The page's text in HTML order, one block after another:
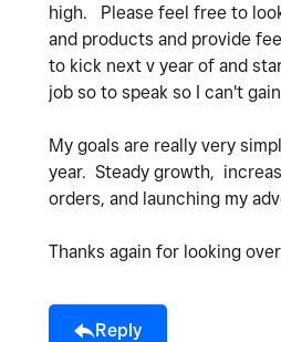
high. Please feel free to
and products and provide
to kick next v year of and
job so to speak so I can't
My goals are really very
year. Steady growth,
orders, and launching my
Thanks again for looking
Reply